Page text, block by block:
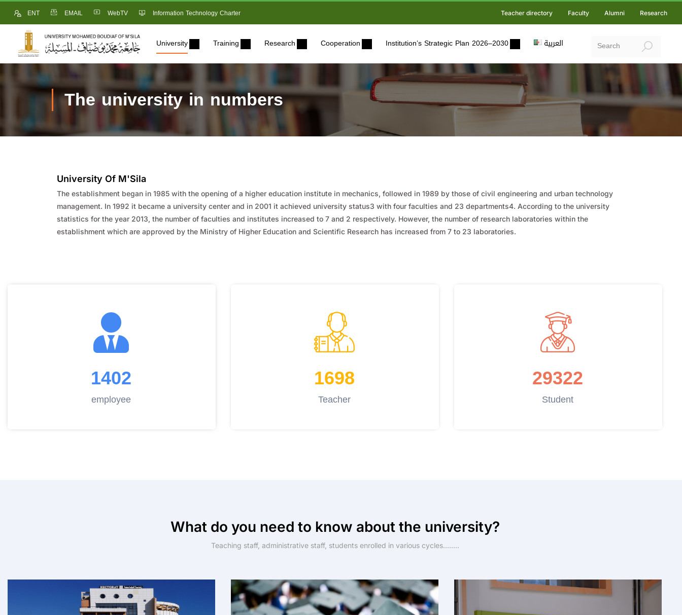
ENT EMAIL WebTV Information Technology Charter Teacher directory Faculty Alumni Research
University Training Research Cooperation Institution’s Strategic Plan 2026–2030 العربية
The university in numbers
University Of M'Sila
The establishment began in 1985 with the opening of a higher education institute in mechanics, followed in 1989 by those of civil engineering and urban technology
management. In 1992 it became a university center and in 2001 it achieved university status3 with four faculties and 23 departments4. According to the university
statistics for the year 2013, the number of faculties and institutes increased to 7 and 2 respectively. However, the number of research laboratories within the
establishment which are approved by the Ministry of Higher Education and Scientific Research has increased from 7 to 23 laboratories.
1402
employee
1698
Teacher
29322
Student
What do you need to know about the university?
Teaching staff, administrative staff, students enrolled in various cycles........